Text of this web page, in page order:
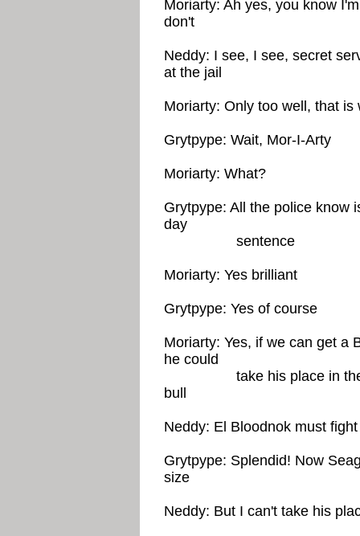
Moriarty: Ah yes, you know
don't
Neddy: I see, I see, secret
at the jail
Moriarty: Only too well, that
Grytpype: Wait, Mor-I-Arty
Moriarty: What?
Grytpype: All the police know
day
sentence
Moriarty: Yes brilliant
Grytpype: Yes of course
Moriarty: Yes, if we can get a
he could
take his place in the jail
bull
Neddy: El Bloodnok must
Grytpype: Splendid! Now
size
Neddy: But I can't take his